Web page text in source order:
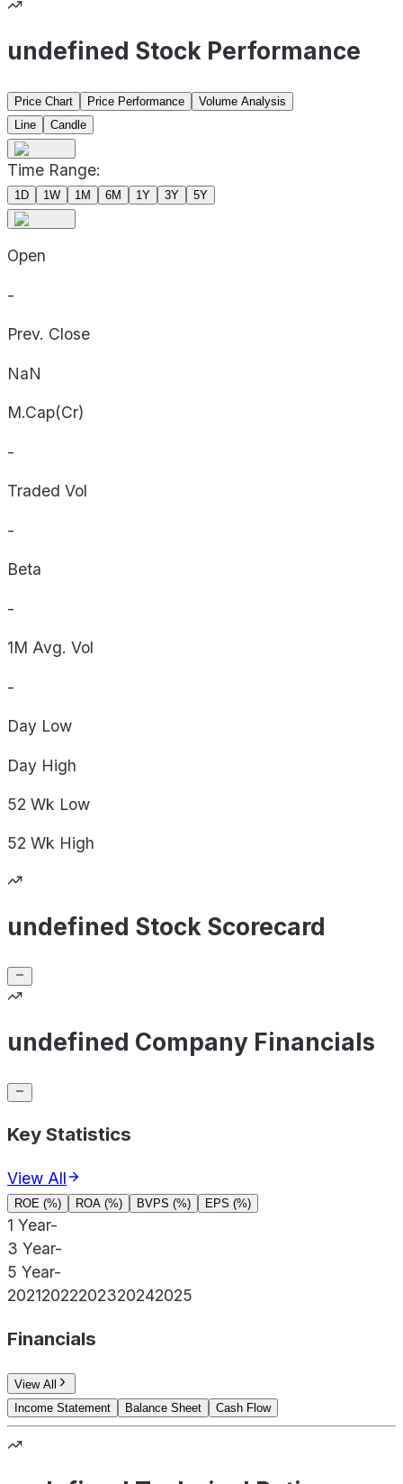
undefined Stock Performance
Price Chart Price Performance
Volume Analysis
Line
Candle
Time Range:
1D 1W 1M 6M 1Y 3Y 5Y
Open
-
Prev. Close
NaN
M.Cap(Cr)
-
Traded Vol
-
Beta
-
1M Avg. Vol
-
Day Low
Day High
52 Wk Low
52 Wk High
undefined Stock Scorecard
undefined Company Financials
Key Statistics
View All
ROE (%) ROA (%) BVPS (%) EPS (%)
1 Year-
3 Year-
5 Year-
20212022202320242025
Financials
View All
Income Statement
Balance Sheet Cash Flow